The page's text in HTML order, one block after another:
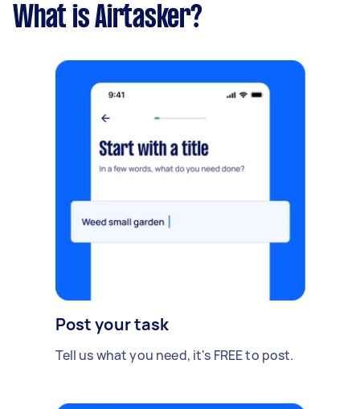
What is Airtasker?
Post your task
Tell us what you need, it's FREE to post.